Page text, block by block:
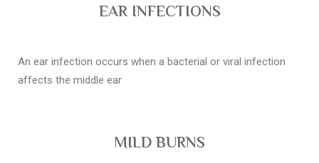
EAR INFECTIONS
An ear infection occurs when a bacterial or viral infection
affects the middle ear
MILD BURNS